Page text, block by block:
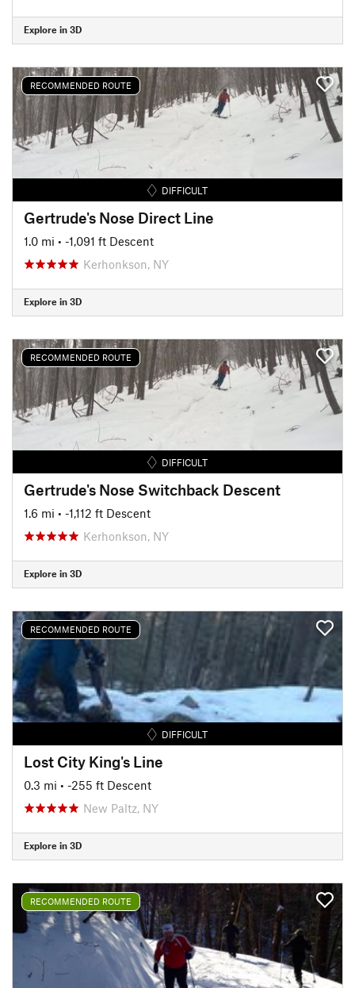
Explore in 3D
RECOMMENDED ROUTE
DIFFICULT
Gertrude's Nose Direct Line
1.0 mi • -1,091 ft Descent
Kerhonkson, NY
Explore in 3D
RECOMMENDED ROUTE
DIFFICULT
Gertrude's Nose Switchback Descent
1.6 mi • -1,112 ft Descent
Kerhonkson, NY
Explore in 3D
RECOMMENDED ROUTE
DIFFICULT
Lost City King's Line
0.3 mi • -255 ft Descent
New Paltz, NY
Explore in 3D
RECOMMENDED ROUTE